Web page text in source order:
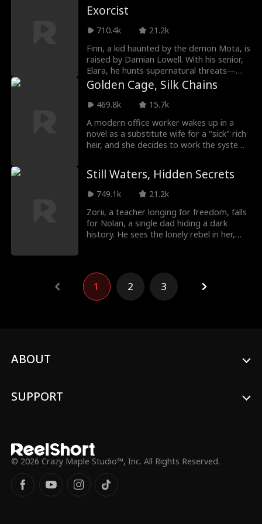
bloody trap, watching the syndicate
walks away from the bloodshed, aces her
exams, and rewrites her destiny.
Exorcist
710.4k
21.2k
Finn, a kid haunted by the demon Mota, is
raised by Damian Lowell. With his senior,
Elara, he hunts supernatural threats—
until a ratfolk's conspiracy and a warlord's
bloody crusade force him to confront his
destiny. As the Blood Moon rises, will Finn
Golden Cage, Silk Chains
469.8k
15.7k
A modern office worker wakes up in a
novel as a substitute wife for a "sick" rich
heir, and she decides to work the system.
He's secretly a possessive powerhouse.
She planned to cash out and run. He
planned to keep her. Forever.
Still Waters, Hidden Secrets
749.1k
21.2k
Zorii, a teacher longing for freedom, falls
for Nolan, a single dad hiding a dark
history. He sees the lonely rebel in her,
deserve.
1 2 3
ABOUT
SUPPORT
© 2026 Crazy Maple Studio™, Inc. All Rights Reserved.